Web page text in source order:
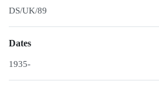
DS/UK/89
Dates
1935-